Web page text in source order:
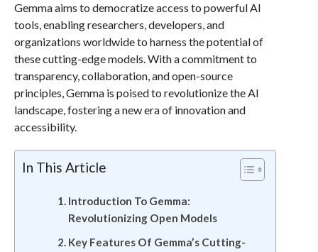
Gemma aims to democratize access to powerful AI
tools, enabling researchers, developers, and
organizations worldwide to harness the potential of
these cutting-edge models. With a commitment to
transparency, collaboration, and open-source
principles, Gemma is poised to revolutionize the AI
landscape, fostering a new era of innovation and
accessibility.
In This Article
Introduction To Gemma:
Revolutionizing Open Models
Key Features Of Gemma’s Cutting-